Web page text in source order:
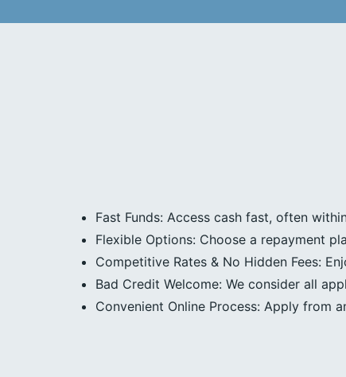
Fast Funds: Access cash fast, often
Flexible Options: Choose a repayment
Competitive Rates & No Hidden Fees:
Bad Credit Welcome: We consider all
Convenient Online Process: Apply from